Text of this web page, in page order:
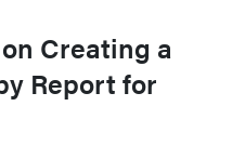
Creating a
Report for